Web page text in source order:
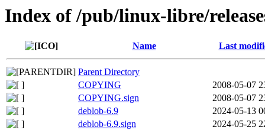
Index of /pub/linux-libre/
Name Last
Parent Directory
COPYING
2008-05-07
COPYING.sign
2008-05-07
deblob-6.9
2024-05-13
deblob-6.9.sign
2024-05-25